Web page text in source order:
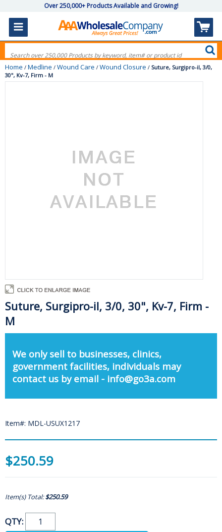
Over 250,000+ Products Available and Growing!
Home / Medline / Wound Care / Wound Closure / Suture, Surgipro-iI, 3/0,
30", Kv-7, Firm - M
Suture, Surgipro-iI, 3/0, 30", Kv-7, Firm -
M
We only sell to businesses, clinics,
government facilities, individuals may
contact us by email - info@go3a.com
Item#: MDL-USUX1217
$250.59
Item(s) Total:$250.59
QTY: